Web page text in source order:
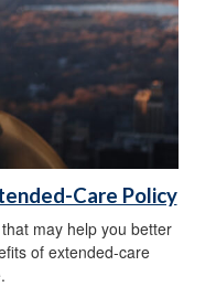
Care Policy
may help you better
of extended-care